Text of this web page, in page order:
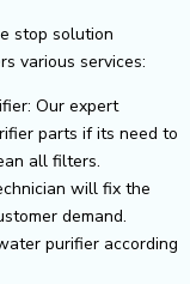
stop solution
various services:
Our expert
parts if its need to
all filters.
will fix the
demand.
purifier according